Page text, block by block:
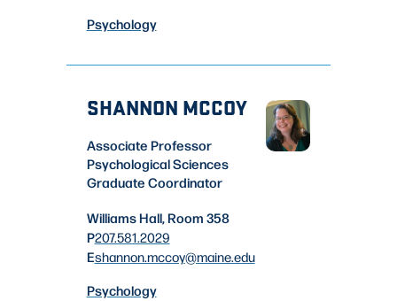
Psychology
SHANNON MCCOY
Associate Professor
Psychological Sciences
Graduate Coordinator
Williams Hall, Room 358
P207.581.2029
Eshannon.mccoy@maine.edu
Psychology